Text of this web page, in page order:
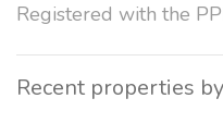
Registered with the
Recent properties